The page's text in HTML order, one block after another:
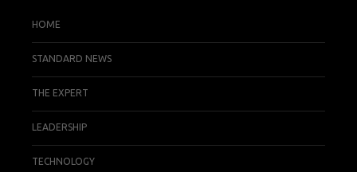
HOME
STANDARD NEWS
THE EXPERT
LEADERSHIP
TECHNOLOGY